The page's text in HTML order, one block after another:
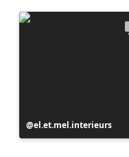
Post
published
el.et.mel.interieurs